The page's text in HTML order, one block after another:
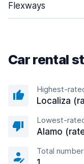
Flexways
Car rental
Highest-
Localiza
Lowest-
Alamo
Total